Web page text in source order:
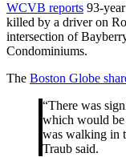
WCVB reports 93-
killed by a driver on
intersection of
Condominiums.
The Boston Globe
“There was
which would
was walking in
Traub said.